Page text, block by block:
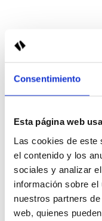
Consentimiento
Esta página web
Las cookies de este
el contenido y los
sociales y analizar
información sobre el
nuestros partners
web, quienes
developmentin
Sagitariopromises
steps from the
this modern
the paradisiacal
perfect